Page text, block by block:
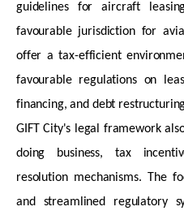
guidelines foraircraft
favourable jurisdictionfor
offer a tax-efficient
favourable regulations on
financing, and debt
GIFT City's legal framework
doing business, tax
resolution mechanisms. The
and streamlined regulatory